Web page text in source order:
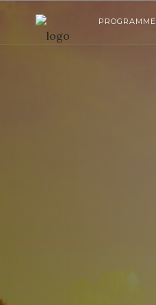
PROGRAMME